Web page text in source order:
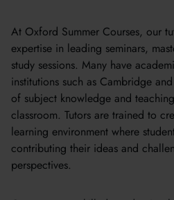
At Oxford Summer Courses, our
expertise in leading seminars,
study sessions. Many have
institutions such as Cambridge
of subject knowledge and
classroom. Tutors are trained to
learning environment where
contributing their ideas and
perspectives.